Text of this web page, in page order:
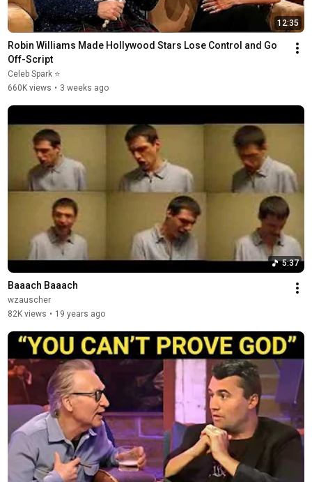
12:35
Robin Williams Made Hollywood Stars Lose Control and Go
Off-Script
Celeb Spark ⭐
660K views • 3 weeks ago
5:37
Baaach Baaach
wzauscher
82K views • 19 years ago